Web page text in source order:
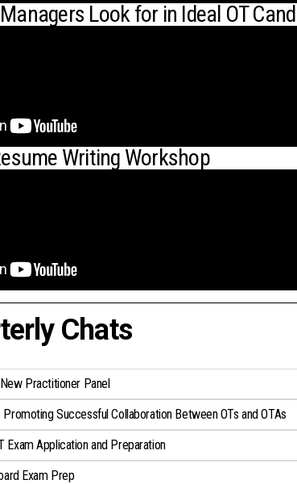
Look for in Ideal OT
Writing Workshop
Chats
Practitioner Panel
Successful Collaboration Between OTs and OTAs​
Exam Application and Preparation​
Exam Prep